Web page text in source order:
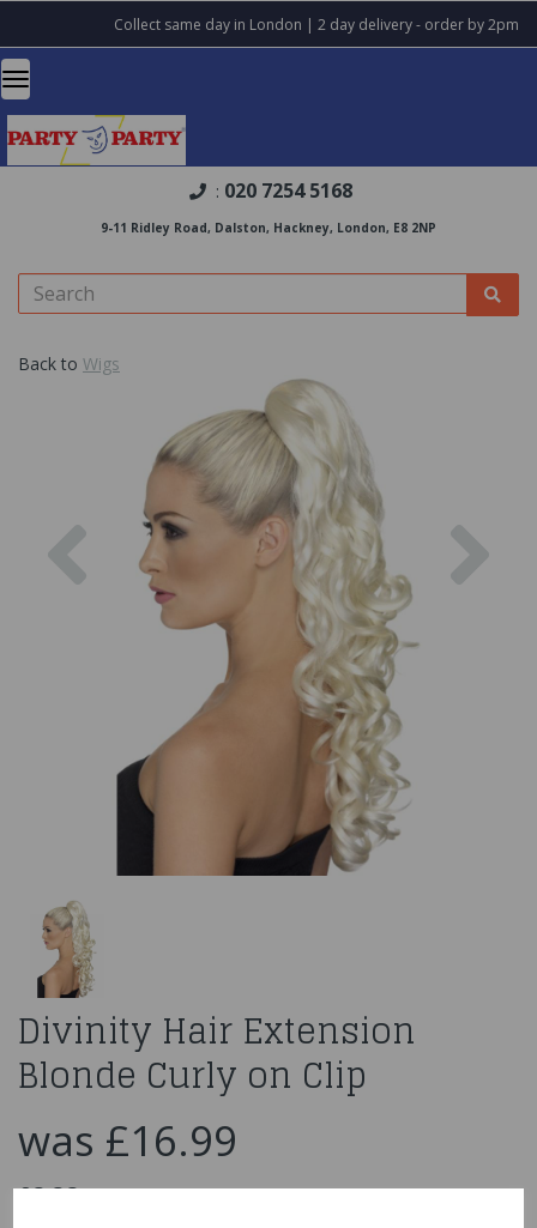
Collect same day in London | 2 day delivery - order by 2pm
: 020 7254 5168
9-11 Ridley Road, Dalston, Hackney, London, E8 2NP
Back to Wigs
Previous
Divinity Hair Extension
Blonde Curly on Clip
was £16.99
£9.99